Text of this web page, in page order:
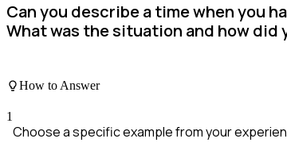
Can you describe a time when you
What was the situation and how did
How to Answer
1
Choose a specific example from your